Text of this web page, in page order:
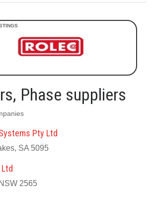
Phase suppliers
Pty Ltd
SA 5095
2565